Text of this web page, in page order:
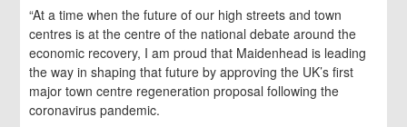
“At a time when the future of our high streets and town
centres is at the centre of the national debate around the
economic recovery, I am proud that Maidenhead is leading
the way in shaping that future by approving the UK’s first
major town centre regeneration proposal following the
coronavirus pandemic.